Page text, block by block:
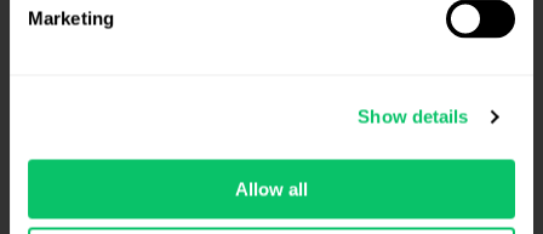
Marketing
Show details
Allow all
Fax: 855.883.9443